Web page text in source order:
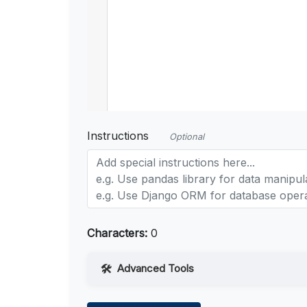
Instructions Optional
Characters: 0
Advanced Tools